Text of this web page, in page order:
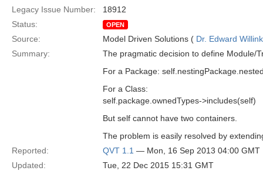
Legacy Issue Number:
18912
Status:
OPEN
Source: Model Driven Solutions ( Dr. Edward Willink
Summary:
The pragmatic decision to define Module/
For a Package:
For a Class:
self.package.ownedTypes->includes(self)
But self cannot have two containers.
The problem is easily resolved by
Reported:
QVT 1.1 — Mon, 16 Sep 2013 04:00 GMT
Updated:
Tue, 22 Dec 2015 15:31 GMT